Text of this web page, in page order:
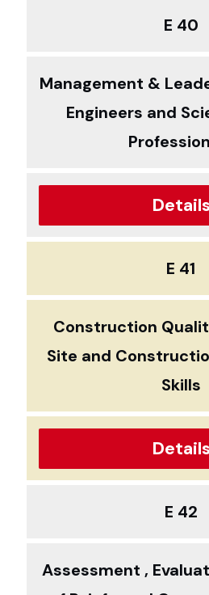
E 40
Management &
Engineers and
Details
E 41
Construction
Site and
Skills
Details
E 42
Assessment ,